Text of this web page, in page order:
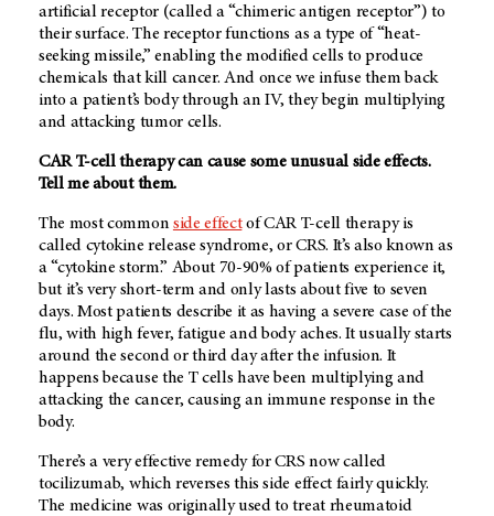
artificial receptor (called a “chimeric antigen receptor”) to
their surface. The receptor functions as a type of “heat-
seeking missile,” enabling the modified cells to produce
chemicals that kill cancer. And once we infuse them back
into a patient’s body through an IV, they begin multiplying
and attacking tumor cells.
CAR T-cell therapy can cause some unusual side effects.
Tell me about them.
The most common side effectof CAR T-cell therapy is
called cytokine release syndrome, or CRS. It’s also known as
a “cytokine storm.” About 70-90% of patients experience it,
but it’s very short-term and only lasts about five to seven
days. Most patients describe it as having a severe case of the
flu, with high fever, fatigue and body aches. It usually starts
around the second or third day after the infusion. It
happens because the T cells have been multiplying and
attacking the cancer, causing an immune response in the
body.
There’s a very effective remedy for CRS now called
tocilizumab, which reverses this side effect fairly quickly.
The medicine was originally used to treat rheumatoid